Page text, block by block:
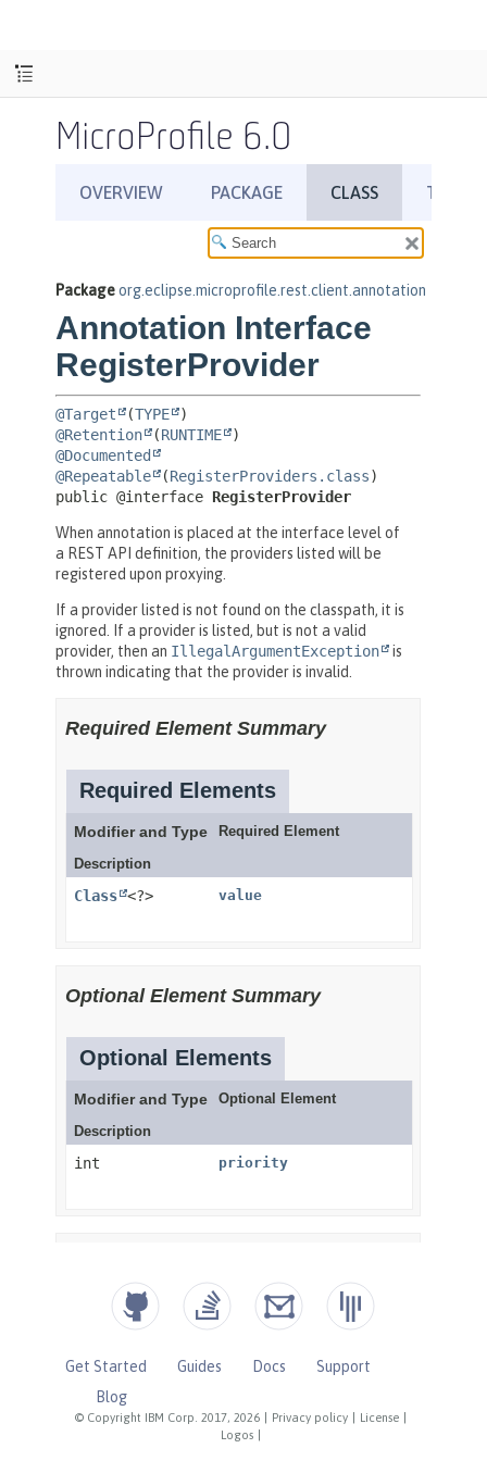
MicroProfile 6.0
© Copyright IBM Corp. 2017, 2026 Privacy policy License
Logos
Get Started Guides Docs
Support
Blog